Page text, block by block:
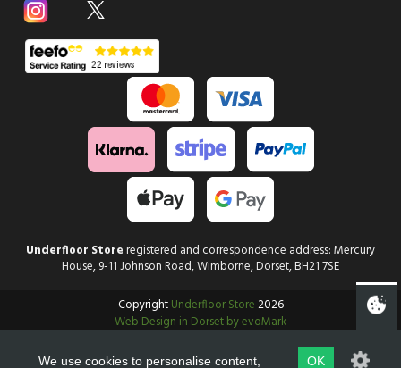
Underfloor Storeregistered and correspondence address: Mercury
House, 9-11 Johnson Road, Wimborne, Dorset, BH21 7SE
CopyrightUnderfloor Store2026
Web Design in Dorset by evoMark
We use cookies to personalise content, OK